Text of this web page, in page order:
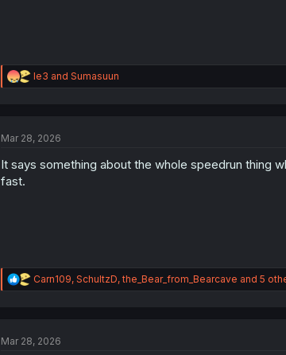
R
e
i
n
le3 and Sumasuun
Mar 28, 2026
It says something about the whole speedrun thing
fast.
R
e
i
Carn109, SchultzD,the_Bear_from_Bearcave and 5
Mar 28, 2026